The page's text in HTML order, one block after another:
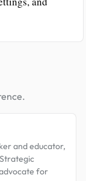
and educator,
for